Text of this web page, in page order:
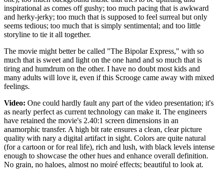
inspirational as comes off gushy; too much pacing that is awkward
and herky-jerky; too much that is supposed to feel surreal but only
seems tedious; too much that is simply sentimental; and too little
storyline to tie it all together.
The movie might better be called "The Bipolar Express," with so
much that is sweet and light on the one hand and so much that is
tiring and humdrum on the other. I have no doubt most kids and
many adults will love it, even if this Scrooge came away with mixed
feelings.
Video: One could hardly fault any part of the video presentation; it's
as nearly perfect as current technology can make it. The engineers
have retained the movie's 2.40:1 screen dimensions in an
anamorphic transfer. A high bit rate ensures a clean, clear picture
quality with nary a digital artifact in sight. Colors are quite natural
(for a cartoon or for real life), rich and lush, with black levels intense
enough to showcase the other hues and enhance overall definition.
No grain, no haloes, almost no moiré effects; beautiful to look at.